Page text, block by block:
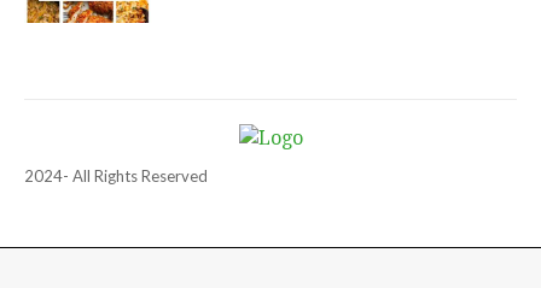
2024- All Rights Reserved